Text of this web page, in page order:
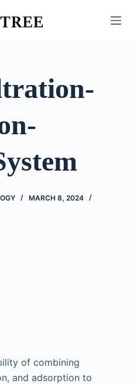
MARCH 8, 2024
of combining
and adsorption to